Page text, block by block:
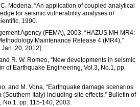
Modena, “An application of coupled analytical
for seismic vulnerability analyses of
1990.
Agency (FEMA), 2003, “HAZUS MH MR4:
Maintenance Release 4 (MR4),”
20, 2012]
R. W. Romeo, “New developments in seismic
of Earthquake Engineering, Vol.3, No.1, pp.
and M. Vona, “Earthquake damage scenarios
Italy) including site effects,” Bulletin of
No.1, pp. 115-140, 2003.